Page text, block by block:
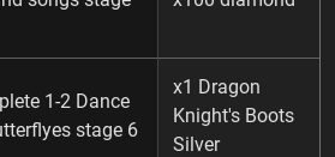
1-2 Dance
stage 6
x1 Dragon
Knight's Boots
Silver